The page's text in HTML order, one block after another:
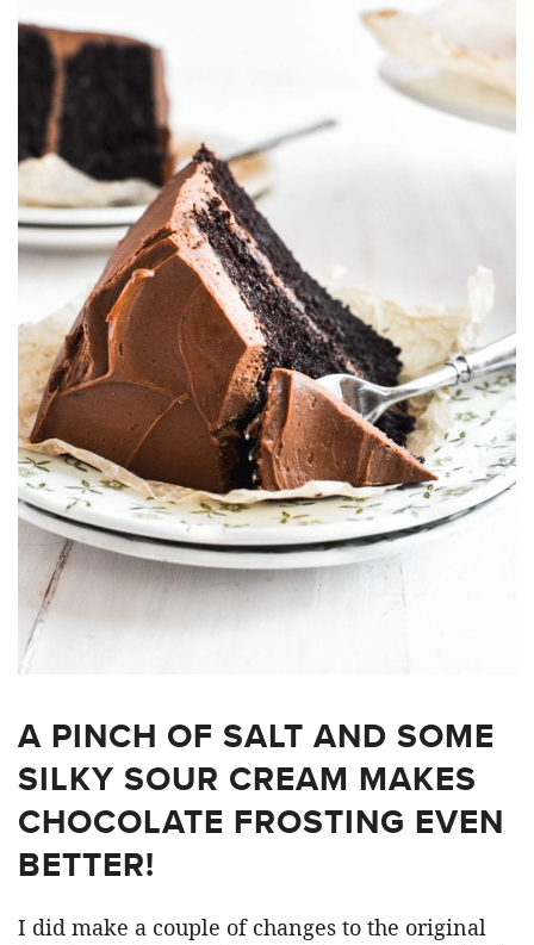
A PINCH OF SALT AND SOME
SILKY SOUR CREAM MAKES
CHOCOLATE FROSTING EVEN
BETTER!
I did make a couple of changes to the original